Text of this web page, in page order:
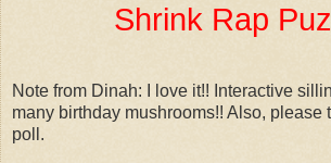
Shrink Rap
Note from Dinah: I love it!! Interactive
many birthday mushrooms!! Also, please
poll.